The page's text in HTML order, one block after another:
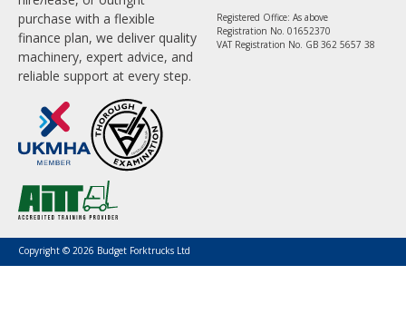
purchase with a flexible
finance plan, we deliver quality
machinery, expert advice, and
reliable support at every step.
Registered Office: As above
Registration No. 01652370
VAT Registration No. GB 362 5657 38
Copyright © 2026 Budget Forktrucks Ltd